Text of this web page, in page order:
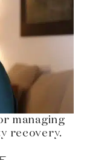
managing
recovery.